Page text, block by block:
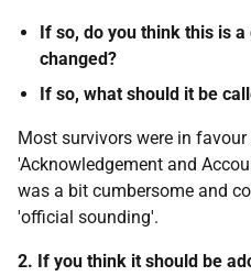
If so, do you think this is
changed?
If so, what should it be
Most survivors were in
'Acknowledgement and
was a bit cumbersome and
'official sounding'.
2. If you think it should be